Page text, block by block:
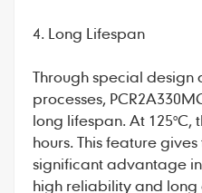
4. Long Lifespan
Through special design
processes,
long lifespan. At 125°C,
hours. This feature
significant advantage
high reliability and long